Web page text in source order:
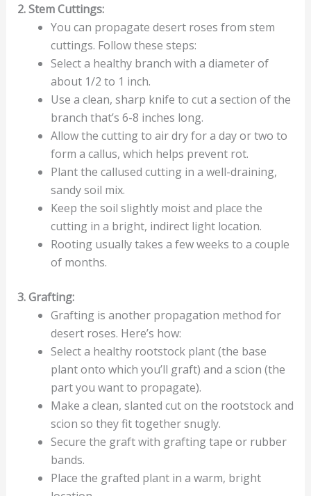
2. Stem Cuttings:
You can propagate desert roses from stem
cuttings. Follow these steps:
Select a healthy branch with a diameter of
about 1/2 to 1 inch.
Use a clean, sharp knife to cut a section of the
branch that’s 6-8 inches long.
Allow the cutting to air dry for a day or two to
form a callus, which helps prevent rot.
Plant the callused cutting in a well-draining,
sandy soil mix.
Keep the soil slightly moist and place the
cutting in a bright, indirect light location.
Rooting usually takes a few weeks to a couple
of months.
3. Grafting:
Grafting is another propagation method for
desert roses. Here’s how:
Select a healthy rootstock plant (the base
plant onto which you’ll graft) and a scion (the
part you want to propagate).
Make a clean, slanted cut on the rootstock and
scion so they fit together snugly.
Secure the graft with grafting tape or rubber
bands.
Place the grafted plant in a warm, bright